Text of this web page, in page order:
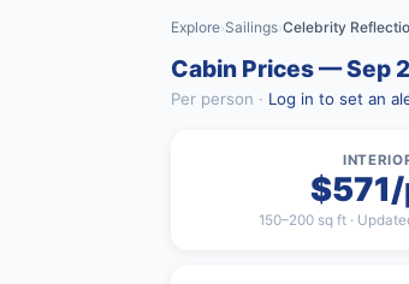
Explore›Sailings›Celebrity
Cabin Prices — Sep
Per person · Log in to set an
150–200 sq ft ·